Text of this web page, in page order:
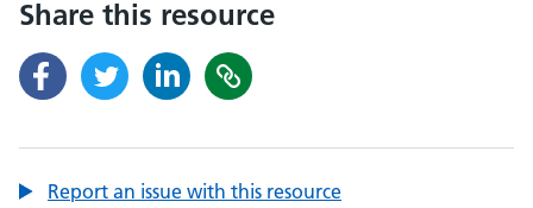
Share this resource
Report an issue with this resource